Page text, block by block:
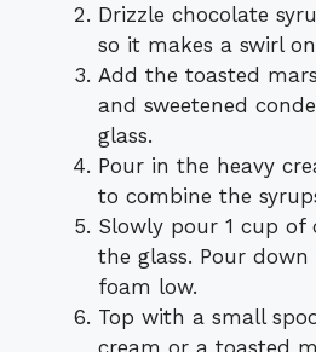
Drizzle chocolate
so it makes a swirl
Add the toasted
and sweetened
glass.
Pour in the heavy
to combine the
Slowly pour 1 cup of
the glass. Pour
foam low.
Top with a small
cream or a toasted